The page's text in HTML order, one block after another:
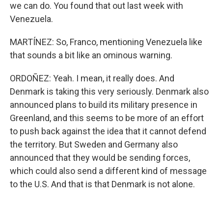
we can do. You found that out last week with
Venezuela.
MARTÍNEZ: So, Franco, mentioning Venezuela like
that sounds a bit like an ominous warning.
ORDOÑEZ: Yeah. I mean, it really does. And
Denmark is taking this very seriously. Denmark also
announced plans to build its military presence in
Greenland, and this seems to be more of an effort
to push back against the idea that it cannot defend
the territory. But Sweden and Germany also
announced that they would be sending forces,
which could also send a different kind of message
to the U.S. And that is that Denmark is not alone.